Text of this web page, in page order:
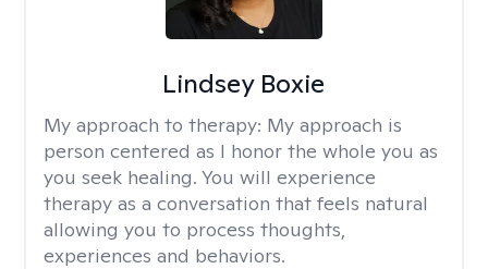
Lindsey Boxie
My approach to therapy: My approach is
person centered as I honor the whole you as
you seek healing. You will experience
therapy as a conversation that feels natural
allowing you to process thoughts,
experiences and behaviors.